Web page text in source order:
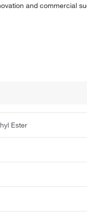
and commercial
Ester